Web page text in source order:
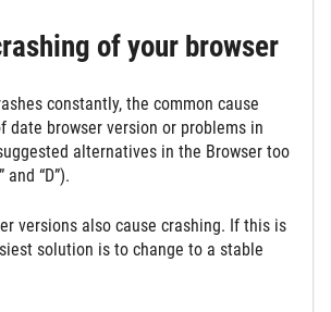
of your browser
constantly, the common cause
date browser version or problems in
alternatives in the Browser too
and “D”).
versions also cause crashing. If this is
solution is to change to a stable